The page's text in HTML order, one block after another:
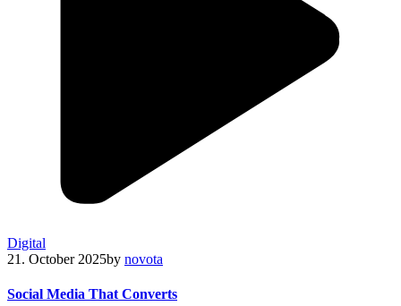
Digital
21. October 2025by novota
Social Media That Converts